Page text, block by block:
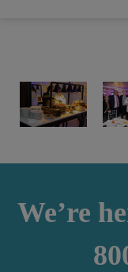
We’re